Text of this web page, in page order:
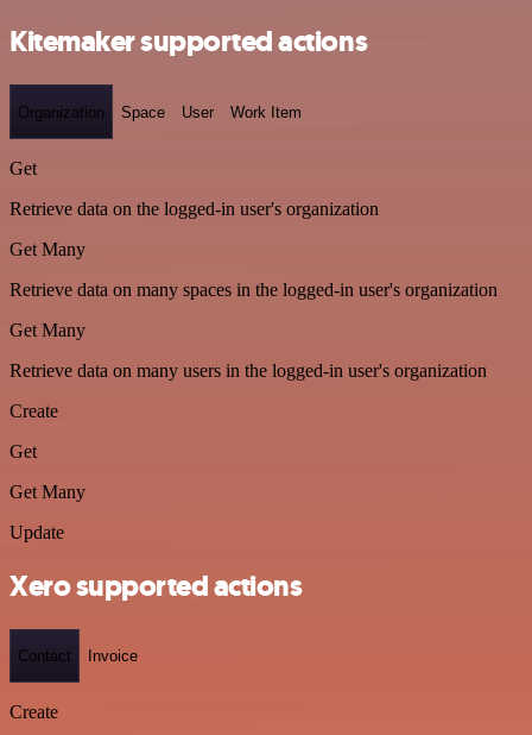
Kitemaker supported actions
Organization Space User Work Item
Get
Retrieve data on the logged-in user's organization
Get Many
Retrieve data on many spaces in the logged-in user's organization
Get Many
Retrieve data on many users in the logged-in user's organization
Create
Get
Get Many
Update
Xero supported actions
Contact Invoice
Create